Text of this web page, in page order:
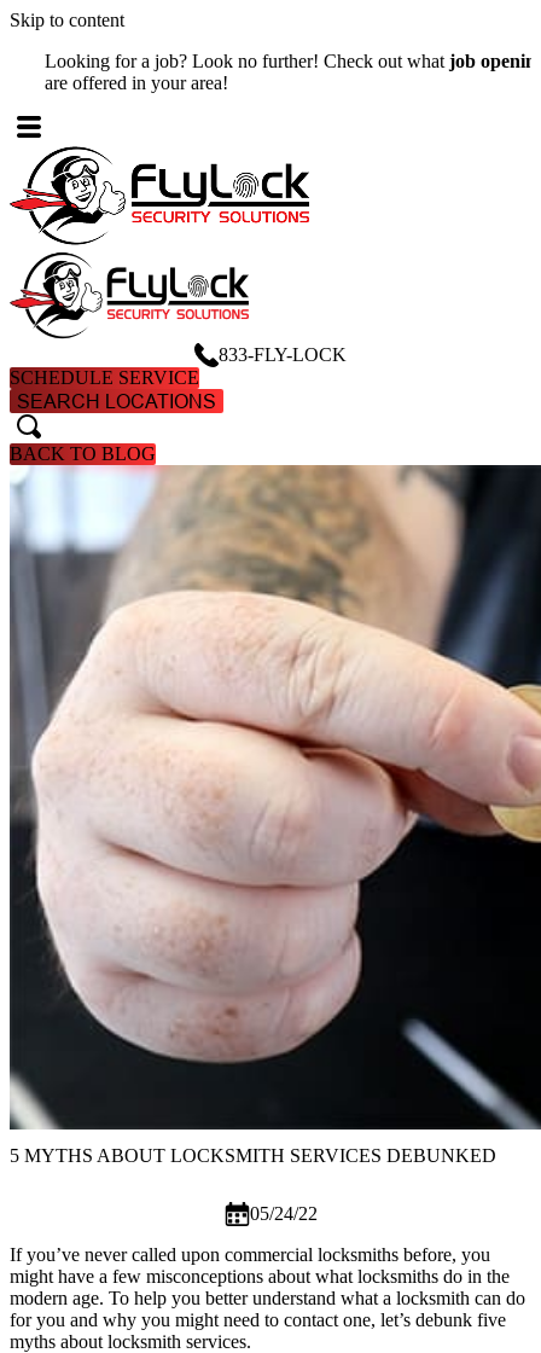
Skip to content
Looking for a job? Look no further! Check out whatjob openings
are offered in your area!
833-FLY-LOCK
SCHEDULE SERVICE
SEARCH LOCATIONS
search
search
BACK TO BLOG
5 MYTHS ABOUT LOCKSMITH SERVICES DEBUNKED
05/24/22
If you’ve never called upon commercial locksmiths before, you
might have a few misconceptions about what locksmiths do in the
modern age. To help you better understand what a locksmith can do
for you and why you might need to contact one, let’s debunk five
myths about locksmith services.